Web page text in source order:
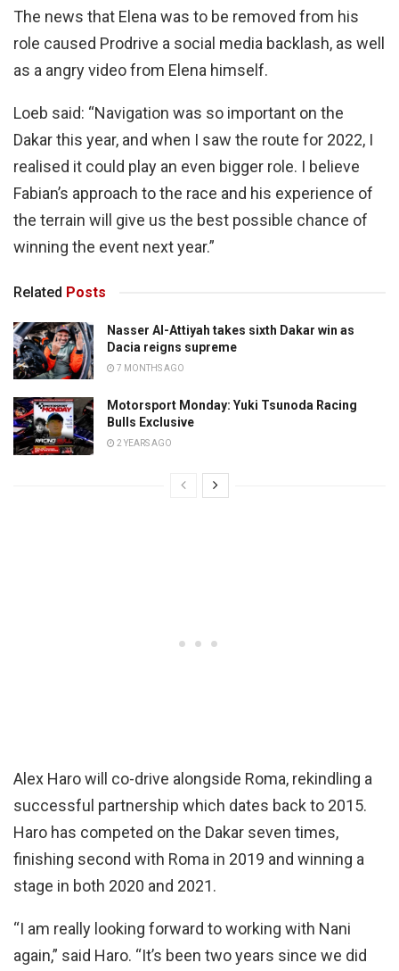
The news that Elena was to be removed from his
role caused Prodrive a social media backlash, as well
as a angry video from Elena himself.
Loeb said: “Navigation was so important on the
Dakar this year, and when I saw the route for 2022, I
realised it could play an even bigger role. I believe
Fabian’s approach to the race and his experience of
the terrain will give us the best possible chance of
winning the event next year.”
Related Posts
Nasser Al-Attiyah takes sixth Dakar win as
Dacia reigns supreme
7 MONTHS AGO
Motorsport Monday: Yuki Tsunoda Racing
Bulls Exclusive
2 YEARS AGO
Alex Haro will co-drive alongside Roma, rekindling a
successful partnership which dates back to 2015.
Haro has competed on the Dakar seven times,
finishing second with Roma in 2019 and winning a
stage in both 2020 and 2021.
“I am really looking forward to working with Nani
again,” said Haro. “It’s been two years since we did